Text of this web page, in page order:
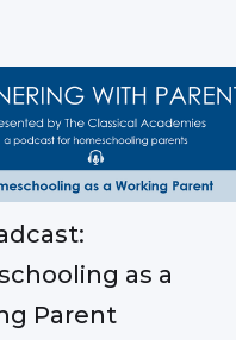
as a
Parent